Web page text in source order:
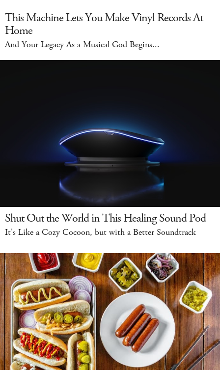
This Machine Lets You Make Vinyl Records At
Home
And Your Legacy As a Musical God Begins...
Shut Out the World in This Healing Sound Pod
It's Like a Cozy Cocoon, but with a Better Soundtrack